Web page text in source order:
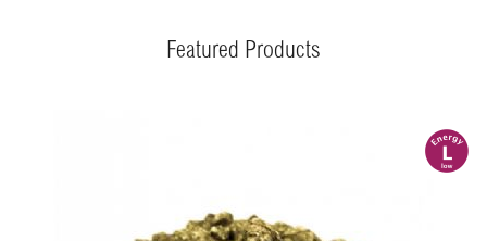
Featured Products
l